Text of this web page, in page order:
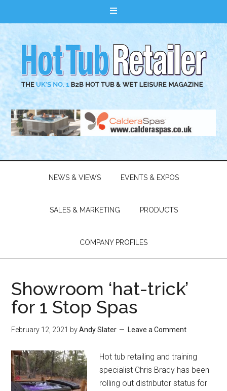
NEWS & VIEWS EVENTS & EXPOS
SALES & MARKETING PRODUCTS
COMPANY PROFILES
Showroom ‘hat-trick’
for 1 Stop Spas
February 12, 2021 byAndy Slater Leave a Comment
Hot tub retailing and training
specialist Chris Brady has been
rolling out distributor status for